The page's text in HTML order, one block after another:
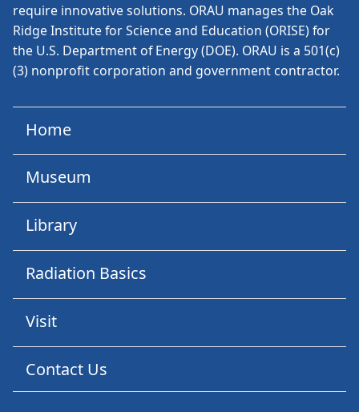
require innovative solutions. ORAU manages the Oak
Ridge Institute for Science and Education (ORISE) for
the U.S. Department of Energy (DOE). ORAU is a 501(c)
(3) nonprofit corporation and government contractor.
Home
Museum
Library
Radiation Basics
Visit
Contact Us